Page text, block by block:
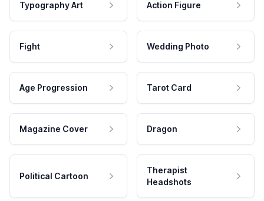
Typography Art Action Figure
Fight Wedding Photo
Age Progression Tarot Card
Magazine Cover Dragon
Political Cartoon
Therapist
Headshots